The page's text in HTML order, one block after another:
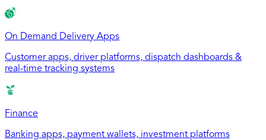
On Demand Delivery Apps
Customer apps, driver platforms, dispatch dashboards &
real-time tracking systems
Finance
Banking apps, payment wallets, investment platforms